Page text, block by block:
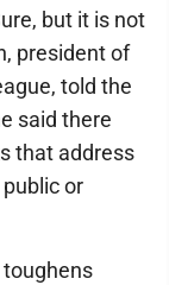
but it is not
president of
told the
said there
that address
or